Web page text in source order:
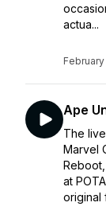
actua...
Ape
The
Marvel
at
original